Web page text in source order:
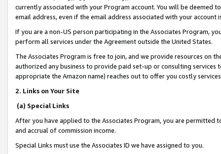
currently associated with your Program account. You will be deemed
email address, even if the email address associated with your account
If you are a non-US person participating in the Associates Program,
perform all services under the Agreement outside the United States.
The Associates Program is free to join, and we provide resources on
authorized any business to provide paid set-up or consulting
appropriate the Amazon name) reaches out to offer you costly
2. Links on Your Site
(a) Special Links
After you have applied to the Associates Program, you are permitted
and accrual of commission income.
Special Links must use the Associates ID we have assigned to you.